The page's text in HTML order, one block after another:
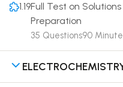
1.19Full Test on
Preparation
90
35 Questions
DRMZEDU
Email